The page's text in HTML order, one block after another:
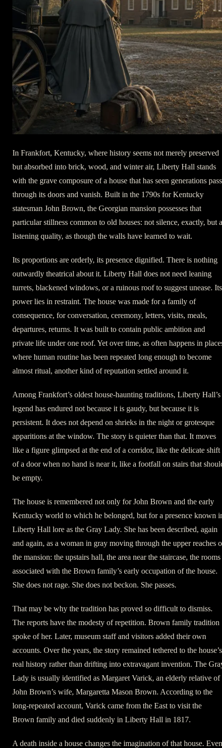
In Frankfort, Kentucky, where history seems not merely preserved
but absorbed into brick, wood, and winter air, Liberty Hall stands
with the grave composure of a house that has seen generations pass
through its doors and vanish. Built in the 1790s for Kentucky
statesman John Brown, the Georgian mansion possesses that
particular stillness common to old houses: not silence, exactly, but a
listening quality, as though the walls have learned to wait.
Its proportions are orderly, its presence dignified. There is nothing
outwardly theatrical about it. Liberty Hall does not need leaning
turrets, blackened windows, or a ruinous roof to suggest unease. Its
power lies in restraint. The house was made for a family of
consequence, for conversation, ceremony, letters, visits, meals,
departures, returns. It was built to contain public ambition and
private life under one roof. Yet over time, as often happens in
where human routine has been repeated long enough to become
almost ritual, another kind of reputation settled around it.
Among Frankfort’s oldest house-haunting traditions, Liberty Hall’s
legend has endured not because it is gaudy, but because it is
persistent. It does not depend on shrieks in the night or grotesque
apparitions at the window. The story is quieter than that. It moves
like a figure glimpsed at the end of a corridor, like the delicate shift
of a door when no hand is near it, like a footfall on stairs that
be empty.
The house is remembered not only for John Brown and the early
Kentucky world to which he belonged, but for a presence known
Liberty Hall lore as the Gray Lady. She has been described, again
and again, as a woman in gray moving through the upper reaches
the mansion: the upstairs hall, the area near the staircase, the rooms
associated with the Brown family’s early occupation of the house.
She does not rage. She does not beckon. She passes.
That may be why the tradition has proved so difficult to dismiss.
The reports have the modesty of repetition. Brown family tradition
spoke of her. Later, museum staff and visitors added their own
accounts. Over the years, the story remained tethered to the house’s
real history rather than drifting into extravagant invention. The
Lady is usually identified as Margaret Varick, an elderly relative of
John Brown’s wife, Margaretta Mason Brown. According to the
long-repeated account, Varick came from the East to visit the
Brown family and died suddenly in Liberty Hall in 1817.
A death inside a house changes the imagination of that house. Even